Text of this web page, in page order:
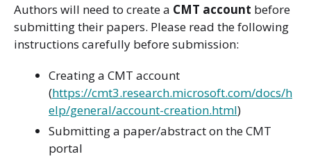
Authors will need to create a CMT account before
submitting their papers. Please read the following
instructions carefully before submission:
Creating a CMT account
(https://cmt3.research.microsoft.com/docs/h
elp/general/account-creation.html)
Submitting a paper/abstract on the CMT
portal